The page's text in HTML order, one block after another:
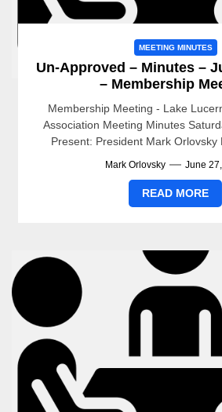
MEETING MINUTES
Un-Approved – Minutes –
– Membership
Membership Meeting - Lake
Association Meeting Minutes
Present: President Mark Orlovsky
Mark Orlovsky June
READ MORE